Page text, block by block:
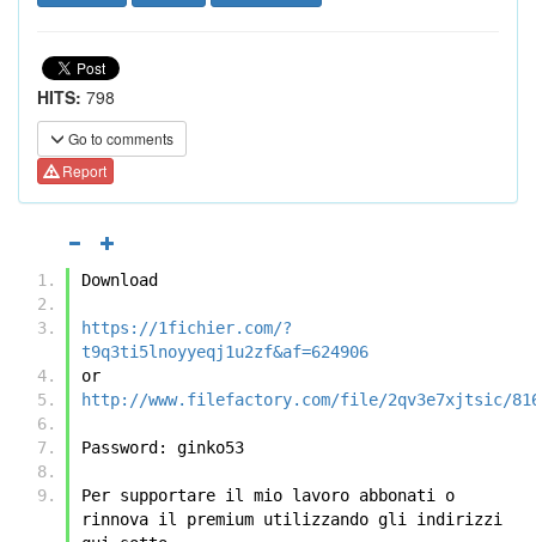
HITS: 798
Go to comments
Report
Download
https://1fichier.com/?
t9q3ti5lnoyyeqj1u2zf&af=624906
or
http://www.filefactory.com/file/2qv3e7xjtsic/
Password: ginko53
Per supportare il mio lavoro abbonati o
rinnova il premium utilizzando gli indirizzi